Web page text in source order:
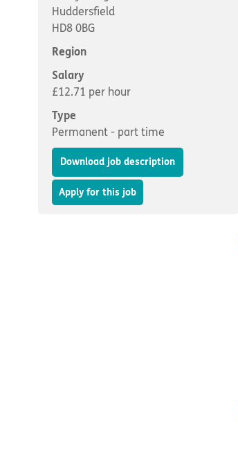
Huddersfield
HD8 0BG
Region
Salary
£12.71 per hour
Type
Permanent - part time
Download job description
Apply for this job